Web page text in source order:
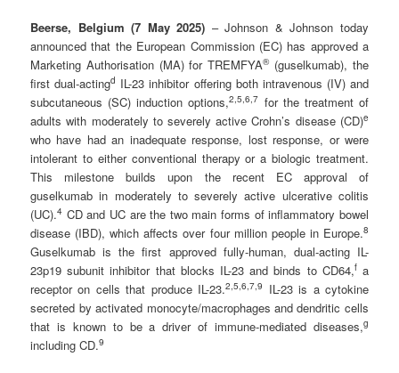
Beerse, Belgium (7 May 2025) – Johnson & Johnson today
announced that the European Commission (EC) has approved a
Marketing Authorisation (MA) for TREMFYA®(guselkumab), the
first dual-actingd IL-23 inhibitor offering both intravenous (IV) and
subcutaneous (SC) induction options,2,5,6,7 for the treatment of
adults with moderately to severely active Crohn’s disease (CD)e
who have had an inadequate response, lost response, or were
intolerant to either conventional therapy or a biologic treatment.
This milestone builds upon the recent EC approval of
guselkumab in moderately to severely active ulcerative colitis
(UC).4 CD and UC are the two main forms of inflammatory bowel
disease (IBD), which affects over four million people in Europe.8
Guselkumab is the first approved fully-human, dual-acting IL-
23p19 subunit inhibitor that blocks IL-23 and binds to CD64,fa
receptor on cells that produce IL-23.2,5,6,7,9
IL-23 is a cytokine
secreted by activated monocyte/macrophages and dendritic cells
that is known to be a driver of immune-mediated diseases,g
including CD.9